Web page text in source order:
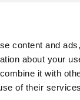
content and
about your
it with
of their